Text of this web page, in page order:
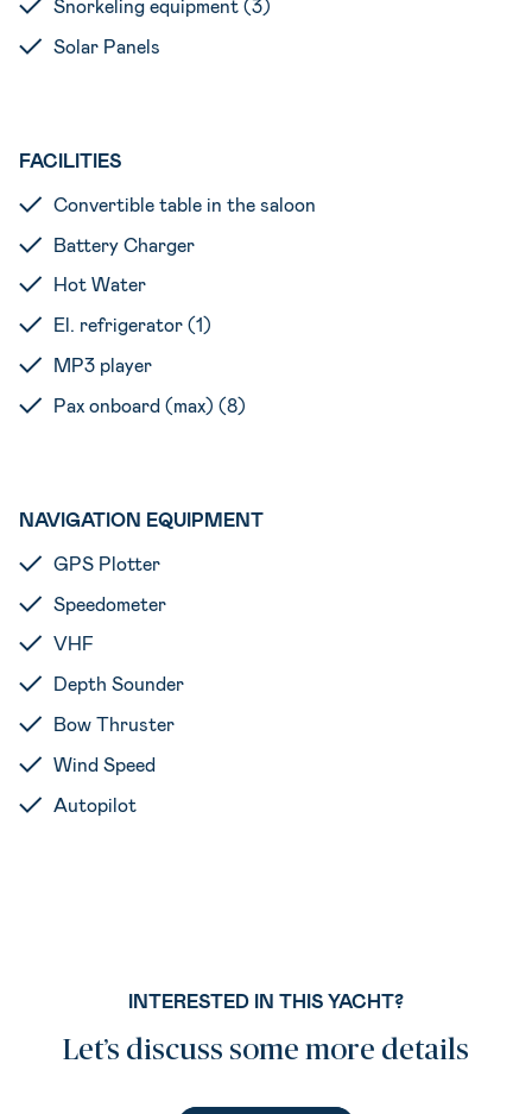
Snorkeling equipment (3)
Solar Panels
FACILITIES
Convertible table in the saloon
Battery Charger
Hot Water
El. refrigerator (1)
MP3 player
Pax onboard (max) (8)
NAVIGATION EQUIPMENT
GPS Plotter
Speedometer
VHF
Depth Sounder
Bow Thruster
Wind Speed
Autopilot
INTERESTED IN THIS YACHT?
Let’s discuss some more details